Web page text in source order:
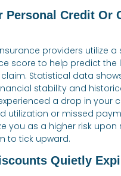
Personal Credit Or
providers utilize a
score to help predict the
Statistical data
stability and
a drop in your
utilization or missed
you as a higher risk upon
to tick upward.
Quietly